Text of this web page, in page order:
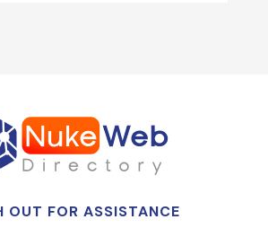
OUT FOR ASSISTANCE